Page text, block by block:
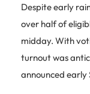
Despite early
over half of
midday. With
turnout was
announced early